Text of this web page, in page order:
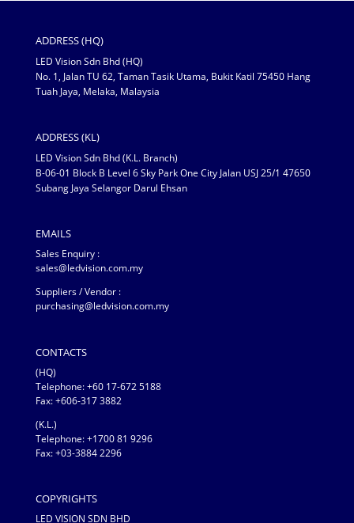
ADDRESS (HQ)
LED Vision Sdn Bhd (HQ)
No. 1, Jalan TU 62, Taman Tasik Utama, Bukit Katil 75450 Hang
Tuah Jaya, Melaka, Malaysia
ADDRESS (KL)
LED Vision Sdn Bhd (K.L. Branch)
B-06-01 Block B Level 6 Sky Park One City Jalan USJ 25/1 47650
Subang Jaya Selangor Darul Ehsan
EMAILS
Sales Enquiry :
sales@ledvision.com.my
Suppliers / Vendor :
purchasing@ledvision.com.my
CONTACTS
(HQ)
Telephone:+60 17-672 5188
Fax: +606-317 3882
(K.L.)
Telephone: +1700 81 9296
Fax: +03-3884 2296
COPYRIGHTS
LED VISION SDN BHD